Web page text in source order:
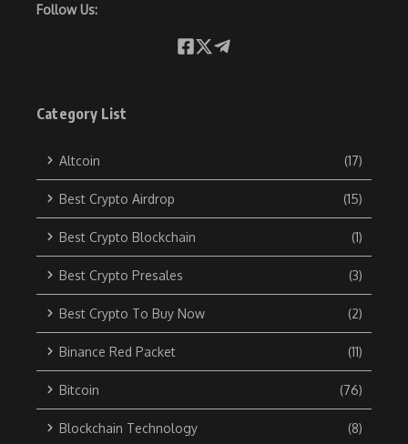
Follow Us:
Category List
Altcoin (17)
Best Crypto Airdrop (15)
Best Crypto Blockchain (1)
Best Crypto Presales (3)
Best Crypto To Buy Now (2)
Binance Red Packet (11)
Bitcoin (76)
Blockchain Technology (8)